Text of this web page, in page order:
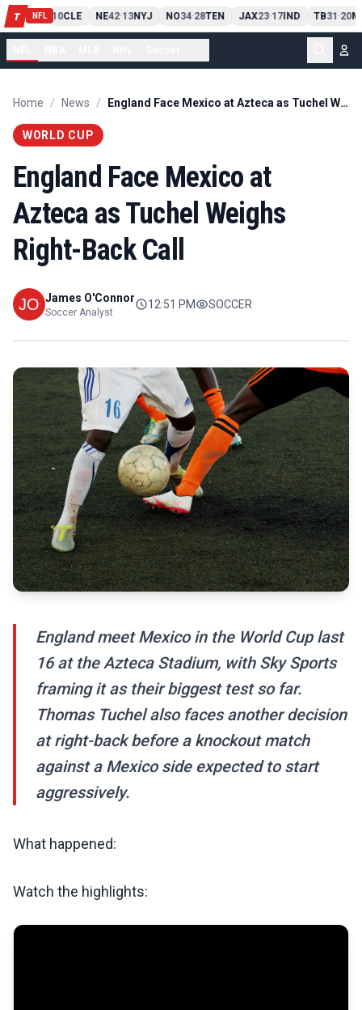
T NFL
PIT13 10CLE NE42-13NYJ NO34-28TEN JAX23-17IND TB31 -20
Home / News / England Face Mexico at Azteca as Tuchel Weighs Right-Back Call
WORLD CUP
England Face Mexico at
Azteca as Tuchel Weighs
Right-Back Call
James O'Connor
Soccer Analyst
12:51 PM SOCCER
England meet Mexico in the World Cup last
16 at the Azteca Stadium, with Sky Sports
framing it as their biggest test so far.
Thomas Tuchel also faces another decision
at right-back before a knockout match
against a Mexico side expected to start
aggressively.
What happened:
Watch the highlights: